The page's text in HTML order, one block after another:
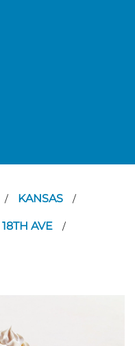
/ KANSAS /
AVE /